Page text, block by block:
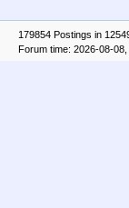
179854 Postings in
Forum time: 2026-08-